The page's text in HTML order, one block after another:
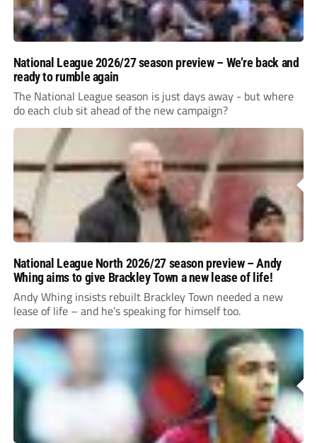
National League 2026/27 season preview – We’re back and
ready to rumble again
The National League season is just days away - but where
do each club sit ahead of the new campaign?
National League North 2026/27 season preview – Andy
Whing aims to give Brackley Town a new lease of life!
Andy Whing insists rebuilt Brackley Town needed a new
lease of life – and he’s speaking for himself too.